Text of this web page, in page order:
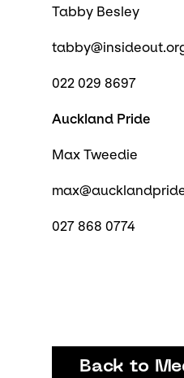
Tabby Besley
022 029 8697
Auckland Pride
Max Tweedie
027 868 0774
Back to